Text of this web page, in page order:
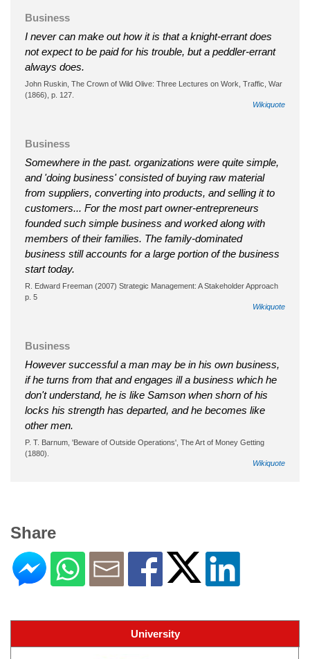
Business
I never can make out how it is that a knight-errant does
not expect to be paid for his trouble, but a peddler-errant
always does.
John Ruskin, The Crown of Wild Olive: Three Lectures on Work, Traffic, War
(1866), p. 127.
Wikiquote
Business
Somewhere in the past. organizations were quite simple,
and 'doing business' consisted of buying raw material
from suppliers, converting into products, and selling it to
customers... For the most part owner-entrepreneurs
founded such simple business and worked along with
members of their families. The family-dominated
business still accounts for a large portion of the business
start today.
R. Edward Freeman (2007) Strategic Management: A Stakeholder Approach
p. 5
Wikiquote
Business
However successful a man may be in his own business,
if he turns from that and engages ill a business which he
don't understand, he is like Samson when shorn of his
locks his strength has departed, and he becomes like
other men.
P. T. Barnum, 'Beware of Outside Operations', The Art of Money Getting
(1880).
Wikiquote
Share
University